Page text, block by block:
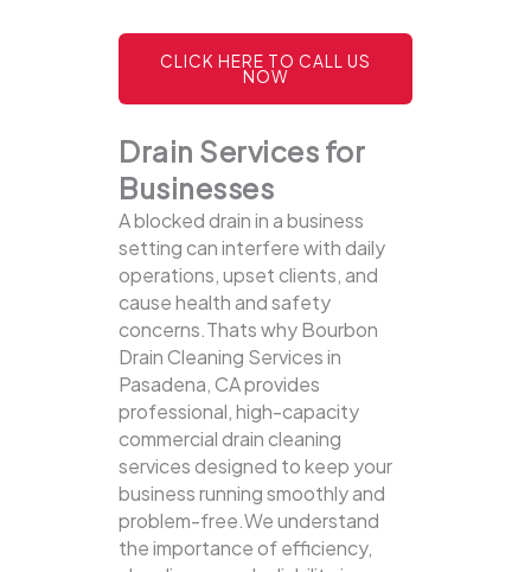
CLICK HERE TO CALL US
NOW
Drain Services for
Businesses
A blocked drain in a business
setting can interfere with daily
operations, upset clients, and
cause health and safety
concerns.Thats why Bourbon
Drain Cleaning Services in
Pasadena, CA provides
professional, high-capacity
commercial drain cleaning
services designed to keep your
business running smoothly and
problem-free.We understand
the importance of efficiency,